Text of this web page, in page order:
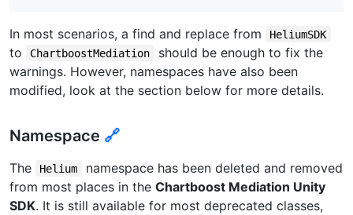
In most scenarios, a find and replace from HeliumSDK
to ChartboostMediation
should be enough to fix the
warnings. However, namespaces have also been
modified, look at the section below for more details.
Namespace 🔗
The Helium
namespace has been deleted and removed
from most places in the Chartboost Mediation Unity
SDK. It is still available for most deprecated classes,